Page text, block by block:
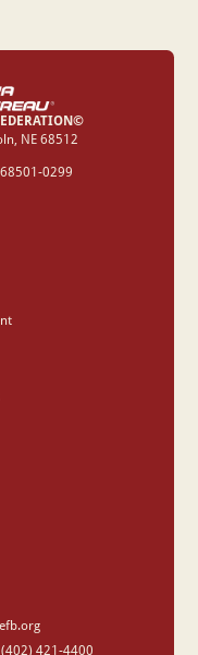
NE 68512
0299
421-4400